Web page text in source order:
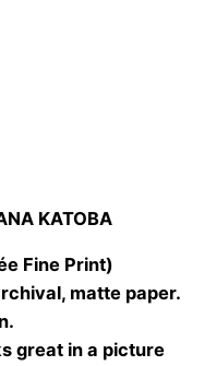
KATOBA
Fine Print)
matte paper.
great in a picture